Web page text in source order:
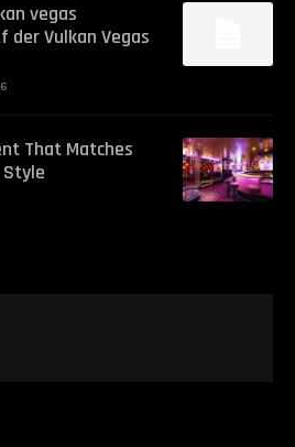
vegas
der Vulkan Vegas
That Matches
Style